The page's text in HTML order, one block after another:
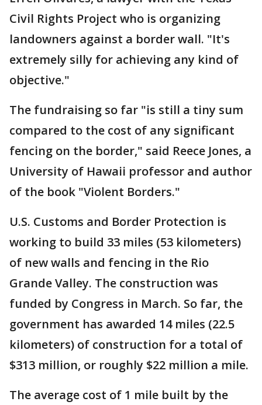
Civil Rights Project who is organizing
landowners against a border wall. "It's
extremely silly for achieving any kind of
objective."
The fundraising so far "is still a tiny sum
compared to the cost of any significant
fencing on the border," said Reece Jones, a
University of Hawaii professor and author
of the book "Violent Borders."
U.S. Customs and Border Protection is
working to build 33 miles (53 kilometers)
of new walls and fencing in the Rio
Grande Valley. The construction was
funded by Congress in March. So far, the
government has awarded 14 miles (22.5
kilometers) of construction for a total of
$313 million, or roughly $22 million a mile.
The average cost of 1 mile built by the